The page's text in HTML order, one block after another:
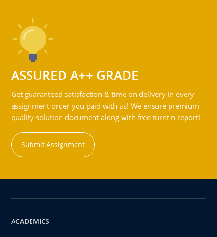
ASSURED A++ GRADE
Get guaranteed satisfaction & time on delivery in every
assignment order you paid with us! We ensure premium
quality solution document along with free turntin report!
Submit Assignment
ACADEMICS